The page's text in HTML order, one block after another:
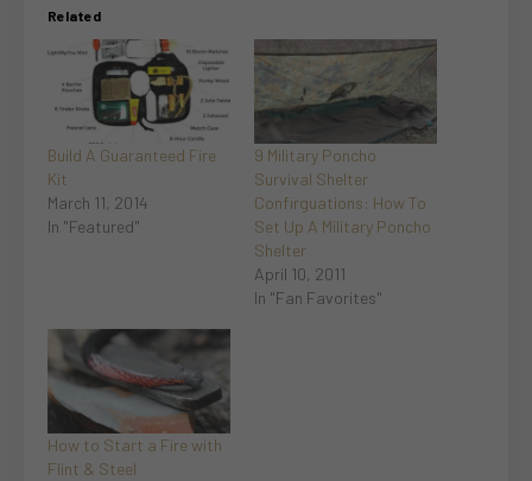
Related
Build A Guaranteed Fire
Kit
March 11, 2014
In "Featured"
9 Military Poncho
Survival Shelter
Confirguations: How To
Set Up A Military Poncho
Shelter
April 10, 2011
In "Fan Favorites"
How to Start a Fire with
Flint & Steel